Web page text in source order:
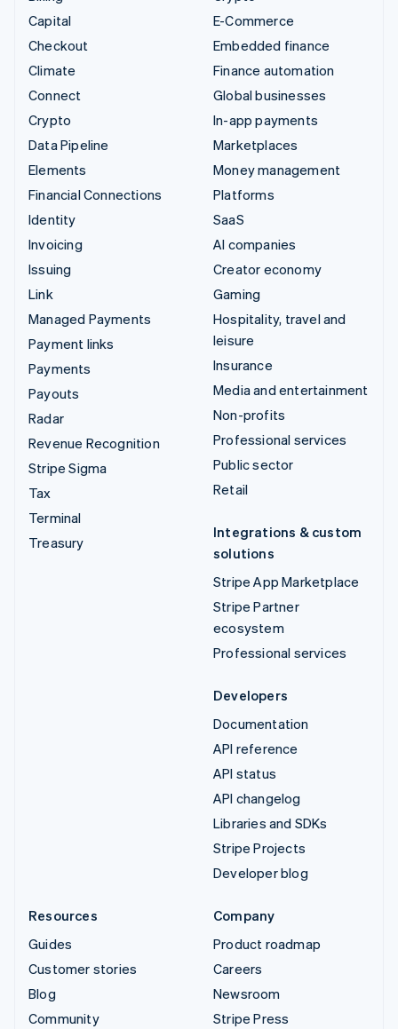
Capital
Checkout
Climate
Connect
Crypto
Data Pipeline
Elements
Financial Connections
Identity
Invoicing
Issuing
Link
Managed Payments
Payment links
Payments
Payouts
Radar
Revenue Recognition
Stripe Sigma
Tax
Terminal
Treasury
E-Commerce
Embedded finance
Finance automation
Global businesses
In-app payments
Marketplaces
Money management
Platforms
SaaS
AI companies
Creator economy
Gaming
Hospitality, travel and
leisure
Insurance
Media and entertainment
Non-profits
Professional services
Public sector
Retail
Integrations & custom
solutions
Stripe App Marketplace
Stripe Partner
ecosystem
Professional services
Developers
Documentation
API reference
API status
API changelog
Libraries and SDKs
Stripe Projects
Developer blog
Resources
Guides
Customer stories
Blog
Community
Company
Product roadmap
Careers
Newsroom
Stripe Press